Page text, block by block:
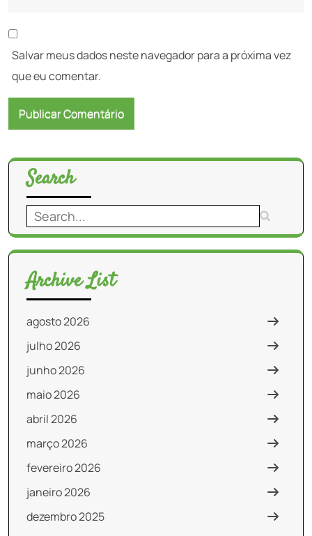
Salvar meus dados neste navegador para a próxima vez
que eu comentar.
Search
Search
for:
Archive List
agosto 2026
julho 2026
junho 2026
maio 2026
abril 2026
março 2026
fevereiro 2026
janeiro 2026
dezembro 2025